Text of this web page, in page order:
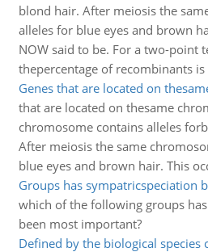
blond hair. After meiosis the
alleles for blue eyes and brown
NOW said to be. For a two-point
thepercentage of recombinants is
Genes that are located on
that are located on thesame
chromosome contains alleles
After meiosis the same
blue eyes and brown hair. This
Groups has sympatricspeciation
which of the following groups
been most important?
Defined by the biological species